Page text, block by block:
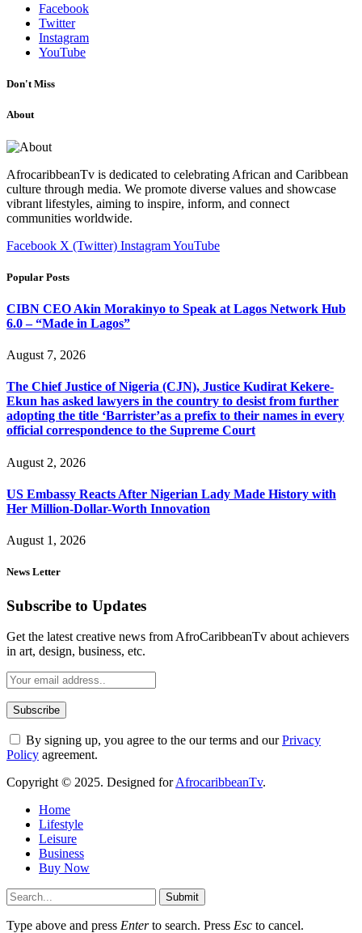
Facebook
Twitter
Instagram
YouTube
Don't Miss
About
AfrocaribbeanTv is dedicated to celebrating African and Caribbean
culture through media. We promote diverse values and showcase
vibrant lifestyles, aiming to inspire, inform, and connect
communities worldwide.
Facebook X (Twitter) InstagramYouTube
Popular Posts
CIBN CEO Akin Morakinyo to Speak at Lagos Network Hub
6.0 – “Made in Lagos”
August 7, 2026
The Chief Justice of Nigeria (CJN), Justice Kudirat Kekere-
Ekun has asked lawyers in the country to desist from further
adopting the title ‘Barrister’as a prefix to their names in every
official correspondence to the Supreme Court
August 2, 2026
US Embassy Reacts After Nigerian Lady Made History with
Her Million-Dollar-Worth Innovation
August 1, 2026
News Letter
Subscribe to Updates
Get the latest creative news from AfroCaribbeanTv about achievers
in art, design, business, etc.
By signing up, you agree to the our terms and ourPrivacy
Policy agreement.
Copyright © 2025. Designed forAfrocaribbeanTv.
Home
Lifestyle
Leisure
Business
Buy Now
Submit
Type above and press Enterto search. Press Esc to cancel.